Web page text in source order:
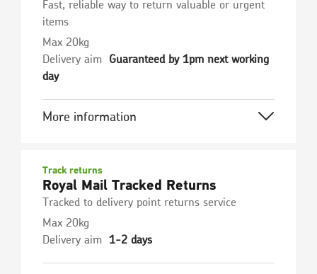
Fast, reliable way to return valuable or urgent
items
Max 20kg
Delivery aim
Guaranteed by 1pm next working
day
More information
Track returns
Royal Mail Tracked Returns
Tracked to delivery point returns service
Max 20kg
Delivery aim
1-2 days